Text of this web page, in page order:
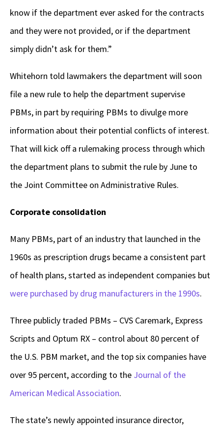
know if the department ever asked for the contracts
and they were not provided, or if the department
simply didn’t ask for them.”
Whitehorn told lawmakers the department will soon
file a new rule to help the department supervise
PBMs, in part by requiring PBMs to divulge more
information about their potential conflicts of interest.
That will kick off a rulemaking process through which
the department plans to submit the rule by June to
the Joint Committee on Administrative Rules.
Corporate consolidation
Many PBMs, part of an industry that launched in the
1960s as prescription drugs became a consistent part
of health plans, started as independent companies but
were purchased by drug manufacturers in the 1990s.
Three publicly traded PBMs – CVS Caremark, Express
Scripts and Optum RX – control about 80 percent of
the U.S. PBM market, and the top six companies have
over 95 percent, according to the Journal of the
American Medical Association.
The state’s newly appointed insurance director,